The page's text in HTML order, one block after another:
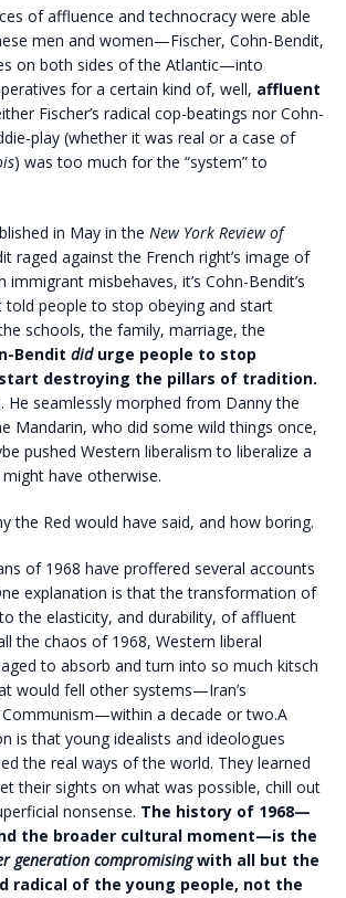
of affluence and technocracy were able
men and women—Fischer, Cohn-Bendit,
on both sides of the Atlantic—into
for a certain kind of, well, affluent
Fischer’s radical cop-beatings nor Cohn-
play (whether it was real or a case of
) was too much for the “system” to
in May in the New York Review of
raged against the French right’s image of
immigrant misbehaves, it’s Cohn-Bendit’s
told people to stop obeying and start
schools, the family, marriage, the
Bendit did urge people to stop
destroying the pillars of tradition.
He seamlessly morphed from Danny the
Mandarin, who did some wild things once,
pushed Western liberalism to liberalize a
have otherwise.
the Red would have said, and how boring.
of 1968 have proffered several accounts
explanation is that the transformation of
the elasticity, and durability, of affluent
the chaos of 1968, Western liberal
to absorb and turn into so much kitsch
would fell other systems—Iran’s
a decade or two.A
is that young idealists and ideologues
the real ways of the world. They learned
their sights on what was possible, chill out
nonsense. The history of 1968—
the broader cultural moment—is the
generation compromisingwith all but the
radical of the young people, not the